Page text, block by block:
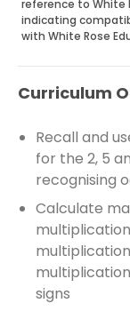
reference to White
indicating
with White Rose
Curriculum
Recall and
for the 2, 5
recognising
Calculate
signs